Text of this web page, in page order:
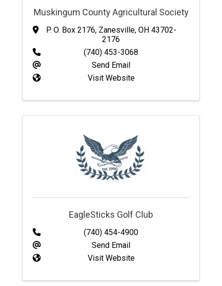
Muskingum County Agricultural Society
P. O. Box 2176, Zanesville, OH 43702-
2176
(740) 453-3068
Send Email
Visit Website
EagleSticks Golf Club
(740) 454-4900
Send Email
Visit Website